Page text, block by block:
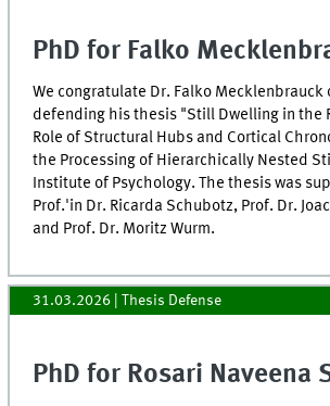
PhD for Falko
We congratulate Dr. Falko Mecklenbrauck
defending his thesis "Still Dwelling in the
Role of Structural Hubs and Cortical
the Processing of Hierarchically Nested
Institute of Psychology. The thesis was
Prof.'in Dr. Ricarda Schubotz, Prof. Dr.
and Prof. Dr. Moritz Wurm.
31.03.2026 | Thesis Defense
PhD for Rosari Naveena